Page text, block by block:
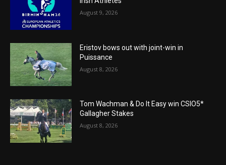
August 9, 2026
Eristov bows out with joint-win in
Puissance
August 8, 2026
Tom Wachman & Do It Easy win CSIO5*
Gallagher Stakes
August 8, 2026